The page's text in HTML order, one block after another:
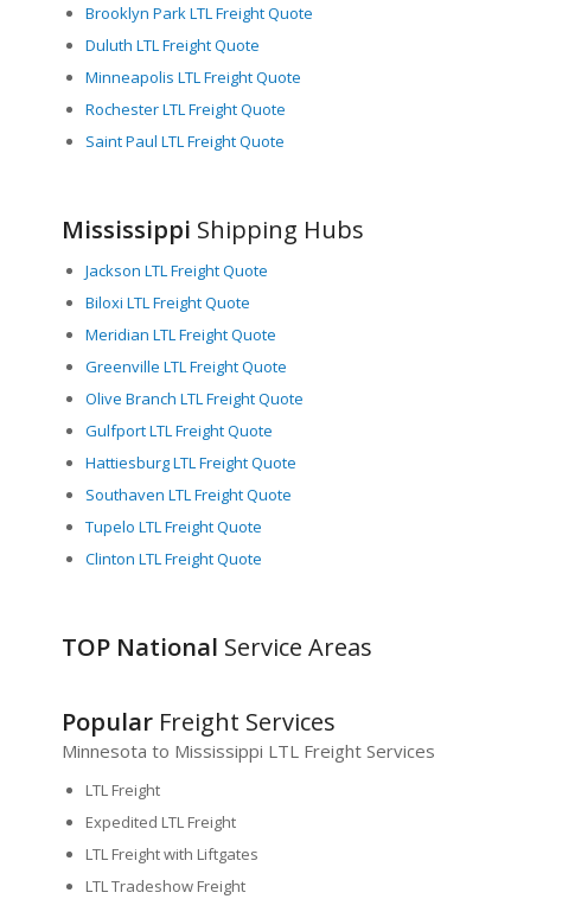
Brooklyn Park LTL Freight Quote
Duluth LTL Freight Quote
Minneapolis LTL Freight Quote
Rochester LTL Freight Quote
Saint Paul LTL Freight Quote
Mississippi Shipping Hubs
Jackson LTL Freight Quote
Biloxi LTL Freight Quote
Meridian LTL Freight Quote
Greenville LTL Freight Quote
Olive Branch LTL Freight Quote
Gulfport LTL Freight Quote
Hattiesburg LTL Freight Quote
Southaven LTL Freight Quote
Tupelo LTL Freight Quote
Clinton LTL Freight Quote
TOP National Service Areas
Popular Freight Services
Minnesota to Mississippi LTL Freight Services
LTL Freight
Expedited LTL Freight
LTL Freight with Liftgates
LTL Tradeshow Freight